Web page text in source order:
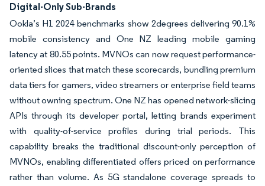
Digital-Only Sub-Brands
Ookla’s H1 2024 benchmarks show 2degrees delivering 90.1%
mobile consistency and One NZ leading mobile gaming
latency at 80.55 points. MVNOs can now request performance-
oriented slices that match these scorecards, bundling premium
data tiers for gamers, video streamers or enterprise field teams
without owning spectrum. One NZ has opened network-slicing
APIs through its developer portal, letting brands experiment
with quality-of-service profiles during trial periods. This
capability breaks the traditional discount-only perception of
MVNOs, enabling differentiated offers priced on performance
rather than volume. As 5G standalone coverage spreads to